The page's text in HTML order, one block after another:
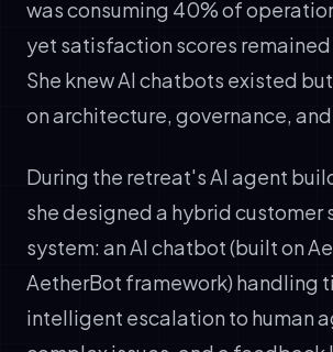
was consuming 40% of
yet satisfaction scores remained
She knew AI chatbots existed
on architecture, governance,
During the retreat's AI agent
she designed a hybrid customer
system: an AI chatbot (built on
AetherBot framework) handling
intelligent escalation to human